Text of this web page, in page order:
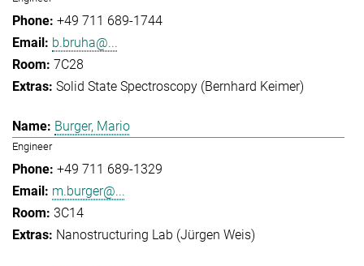
+49 711 689-1744
b.bruha@...
7C28
Solid State Spectroscopy (Bernhard Keimer)
Burger, Mario
Engineer
+49 711 689-1329
m.burger@...
3C14
Nanostructuring Lab (Jürgen Weis)